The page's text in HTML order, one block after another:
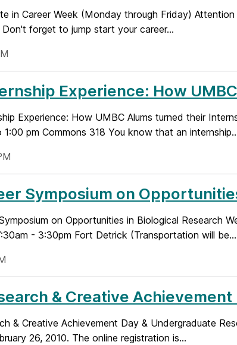
in Career Week (Monday through Friday)
forget to jump start your career...
Experience: How
Experience: How UMBC Alums turned their
pm Commons 318 You know that an
Symposium on
on Opportunities in Biological Research
- 3:30pm Fort Detrick (Transportation will be...
& Creative Achievement
& Creative Achievement Day & Undergraduate
26, 2010. The online registration is...